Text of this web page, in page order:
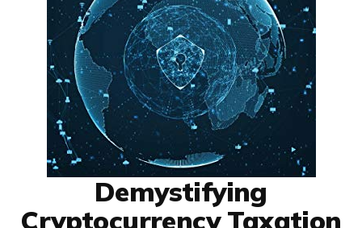
Demystifying
Cryptocurrency Taxation